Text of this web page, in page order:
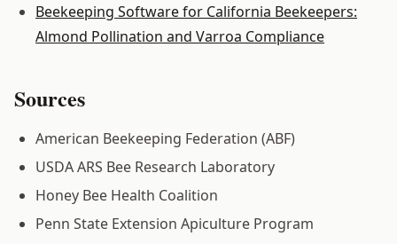
Beekeeping Software for California Beekeepers:
Almond Pollination and Varroa Compliance
Sources
American Beekeeping Federation (ABF)
USDA ARS Bee Research Laboratory
Honey Bee Health Coalition
Penn State Extension Apiculture Program